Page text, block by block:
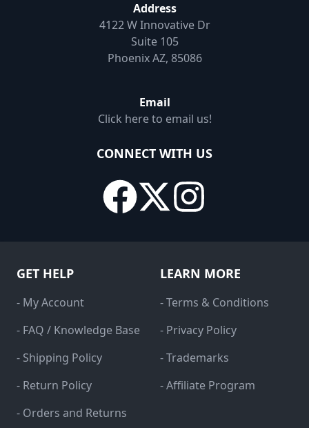
Address
4122 W Innovative Dr
Suite 105
Phoenix AZ, 85086
Email
Click here to email us!
CONNECT WITH US
GET HELP
- My Account
- FAQ / Knowledge Base
- Shipping Policy
- Return Policy
- Orders and Returns
LEARN MORE
- Terms & Conditions
- Privacy Policy
- Trademarks
- Affiliate Program